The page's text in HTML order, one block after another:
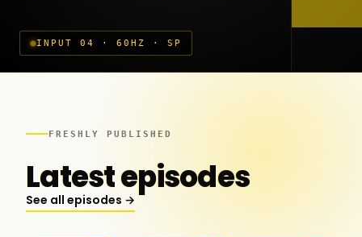
INPUT 04 · 60HZ · SP
FRESHLY PUBLISHED
Latest episodes
See all episodes →